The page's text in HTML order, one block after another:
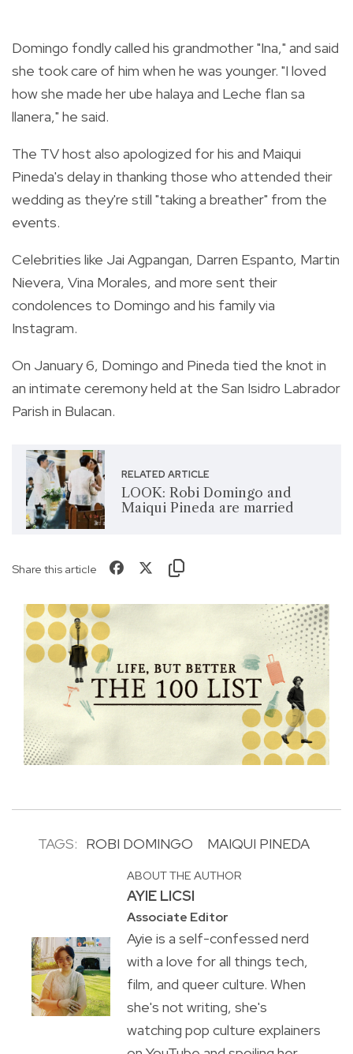
Domingo fondly called his grandmother "Ina," and said
she took care of him when he was younger. "I loved
how she made her ube halaya and Leche flan sa
llanera," he said.
The TV host also apologized for his and Maiqui
Pineda's delay in thanking those who attended their
wedding as they're still "taking a breather" from the
events.
Celebrities like Jai Agpangan, Darren Espanto, Martin
Nievera, Vina Morales, and more sent their
condolences to Domingo and his family via
Instagram.
On January 6, Domingo and Pineda tied the knot in
an intimate ceremony held at the San Isidro Labrador
Parish in Bulacan.
RELATED ARTICLE
LOOK: Robi Domingo and
Maiqui Pineda are married
Share this article
TAGS: ROBI DOMINGO MAIQUI PINEDA
ABOUT THE AUTHOR
AYIE LICSI
Associate Editor
Ayie is a self-confessed nerd
with a love for all things tech,
film, and queer culture. When
she's not writing, she's
watching pop culture explainers